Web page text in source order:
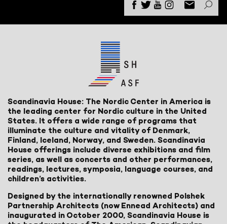
Scandinavia House: The Nordic Center in America is
the leading center for Nordic culture in the United
States. It offers a wide range of programs that
illuminate the culture and vitality of Denmark,
Finland, Iceland, Norway, and Sweden. Scandinavia
House offerings include diverse exhibitions and film
series, as well as concerts and other performances,
readings, lectures, symposia, language courses, and
children’s activities.
Designed by the internationally renowned Polshek
Partnership Architects (now Ennead Architects) and
inaugurated in October 2000, Scandinavia House is